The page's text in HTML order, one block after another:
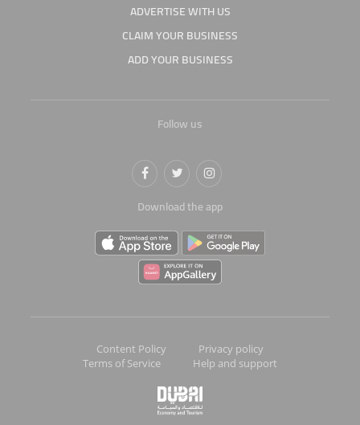
ADVERTISE WITH US
CLAIM YOUR BUSINESS
ADD YOUR BUSINESS
Follow us
Download the app
Content Policy
Privacy policy
Terms of Service
Help and support